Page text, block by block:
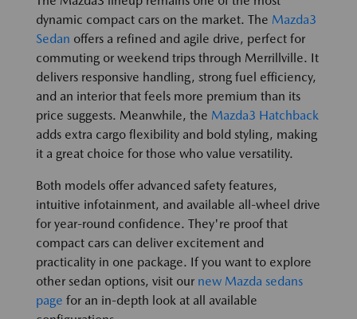
dynamic compact cars on the market. The Mazda3
Sedan offers a refined and agile drive, perfect for
commuting or weekend trips through Merrillville. It
delivers responsive handling, strong fuel efficiency,
and an interior that feels more premium than its
price suggests. Meanwhile, the Mazda3 Hatchback
adds extra cargo flexibility and bold styling, making
it a great choice for those who value versatility.
Both models offer advanced safety features,
intuitive infotainment, and available all-wheel drive
for year-round confidence. They're proof that
compact cars can deliver excitement and
practicality in one package. If you want to explore
other sedan options, visit our new Mazda sedans
page for an in-depth look at all available